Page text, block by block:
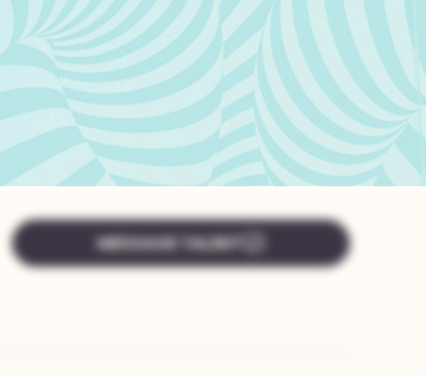
MESSAGE TALENT